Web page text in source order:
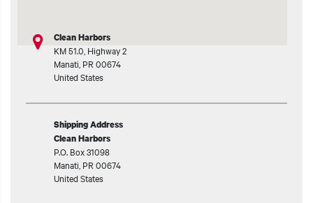
Clean Harbors
KM 51.0, Highway 2
Manati PR 00674
United States
Shipping Address
Clean Harbors
P.O. Box 31098
Manati PR 00674
United States